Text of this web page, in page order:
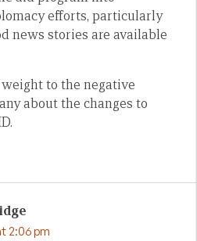
efforts, particularly
news stories are available
to the negative
about the changes to
2:06 pm